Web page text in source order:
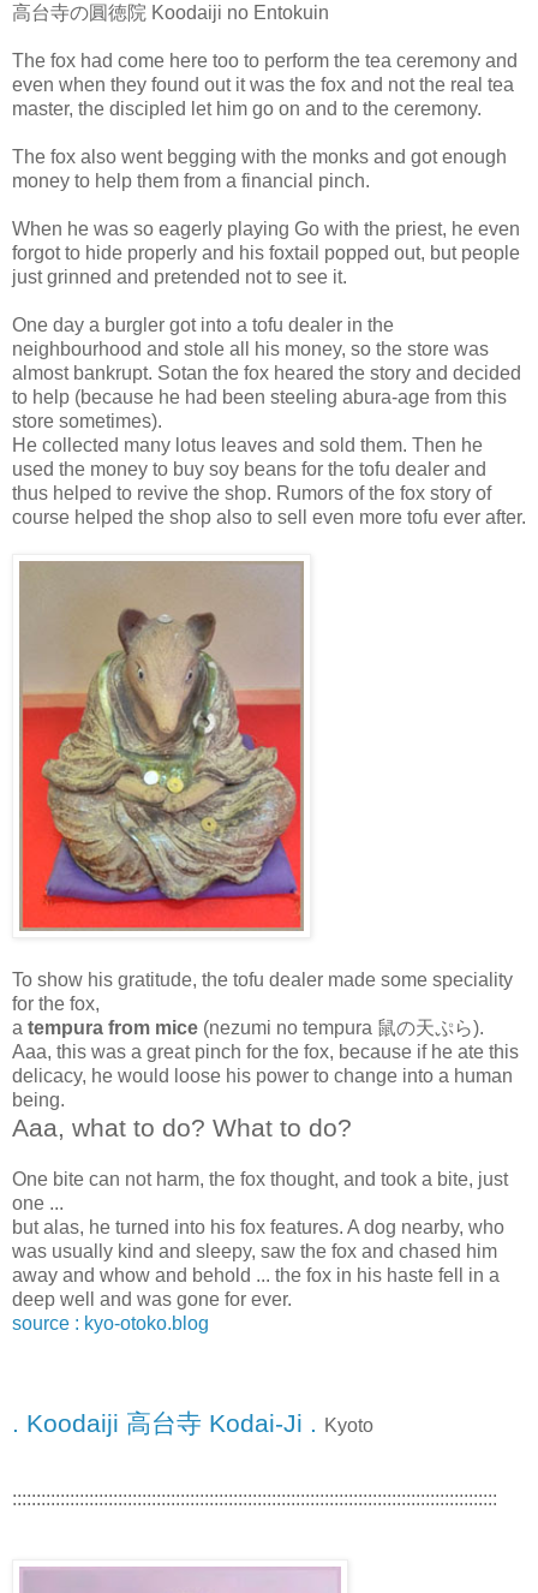
高台寺の圓徳院 Koodaiji no Entokuin
The fox had come here too to perform the tea ceremony and
even when they found out it was the fox and not the real tea
master, the discipled let him go on and to the ceremony.
The fox also went begging with the monks and got enough
money to help them from a financial pinch.
When he was so eagerly playing Go with the priest, he even
forgot to hide properly and his foxtail popped out, but people
just grinned and pretended not to see it.
One day a burgler got into a tofu dealer in the
neighbourhood and stole all his money, so the store was
almost bankrupt. Sotan the fox heared the story and decided
to help (because he had been steeling abura-age from this
store sometimes).
He collected many lotus leaves and sold them. Then he
used the money to buy soy beans for the tofu dealer and
thus helped to revive the shop. Rumors of the fox story of
course helped the shop also to sell even more tofu ever after.
To show his gratitude, the tofu dealer made some speciality
for the fox,
a tempura from mice (nezumi no tempura 鼠の天ぷら).
Aaa, this was a great pinch for the fox, because if he ate this
delicacy, he would loose his power to change into a human
being.
Aaa, what to do? What to do?
One bite can not harm, the fox thought, and took a bite, just
one ...
but alas, he turned into his fox features. A dog nearby, who
was usually kind and sleepy, saw the fox and chased him
away and whow and behold ... the fox in his haste fell in a
deep well and was gone for ever.
source : kyo-otoko.blog
. Koodaiji 高台寺 Kodai-Ji . Kyoto
:::::::::::::::::::::::::::::::::::::::::::::::::::::::::::::::::::::::::::::::::::::::::::::::::::::